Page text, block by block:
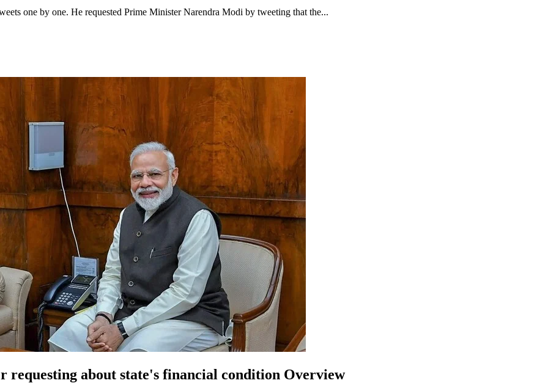
one by one. He requested Prime Minister Narendra Modi by tweeting that the...
about state's financial condition Overview